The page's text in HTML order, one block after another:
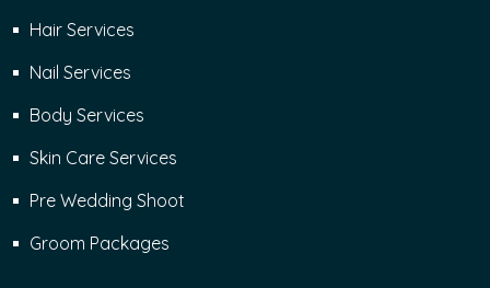
Hair Services
Nail Services
Body Services
Skin Care Services
Pre Wedding Shoot
Groom Packages